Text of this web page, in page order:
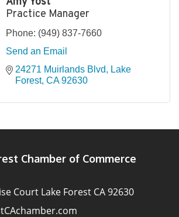
Practice Manager
Phone: (949) 837-7660
Send an Email
24271 Muirlands Blvd
Lake
Forest CA 92630
Chamber of Commerce
Court Lake Forest CA 92630